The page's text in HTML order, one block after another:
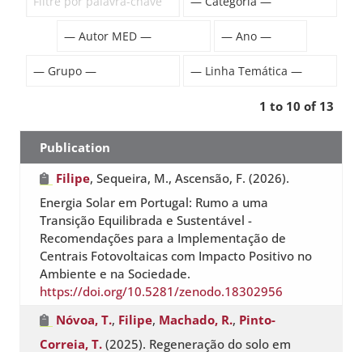
1 to 10 of 13
Publication
Filipe, Sequeira, M., Ascensão, F. (2026).
Energia Solar em Portugal: Rumo a uma
Transição Equilibrada e Sustentável -
Recomendações para a Implementação de
Centrais Fotovoltaicas com Impacto Positivo no
Ambiente e na Sociedade.
https://doi.org/10.5281/zenodo.18302956
Nóvoa, T., Filipe, Machado, R., Pinto-
Correia, T. (2025). Regeneração do solo em